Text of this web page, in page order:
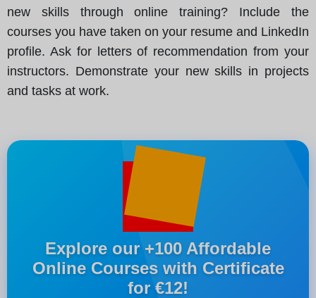
new skills through online training? Include the
courses you have taken on your resume and LinkedIn
profile. Ask for letters of recommendation from your
instructors. Demonstrate your new skills in projects
and tasks at work.
Explore our +100 Affordable
Online Courses with Certificate
for €12!